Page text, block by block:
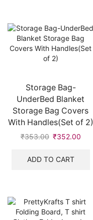
Storage Bag-
UnderBed Blanket
Storage Bag Covers
With Handles(Set of 2)
₹353.00 ₹352.00
ADD TO CART